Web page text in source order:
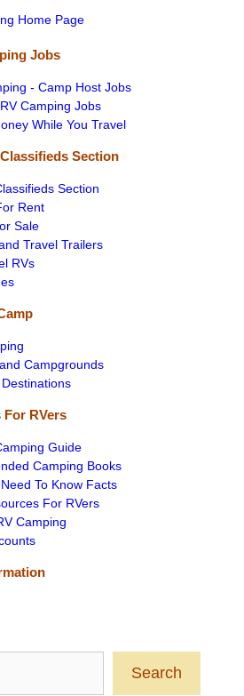
Home Page
Jobs
- Camp Host Jobs
Camping Jobs
While You Travel
Section
Section
Rent
Sale
Travel Trailers
RVs
Campgrounds
For RVers
Guide
Camping Books
To Know Facts
For RVers
Camping
Search